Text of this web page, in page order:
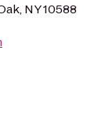
NY 10588